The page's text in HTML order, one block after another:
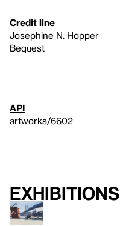
Credit line
Josephine N. Hopper
Bequest
API
artworks/6602
Exhibitions